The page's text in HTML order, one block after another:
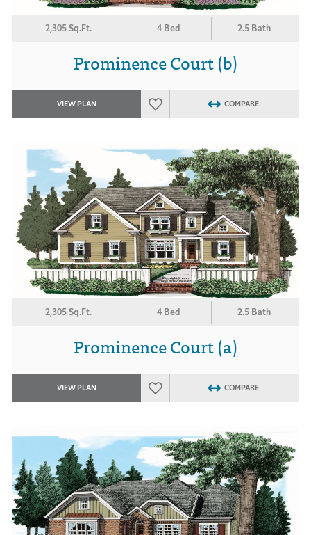
2,305 Sq.Ft. 4 Bed 2.5 Bath
Prominence Court (b)
VIEW PLAN COMPARE
2,305 Sq.Ft. 4 Bed 2.5 Bath
Prominence Court (a)
VIEW PLAN COMPARE